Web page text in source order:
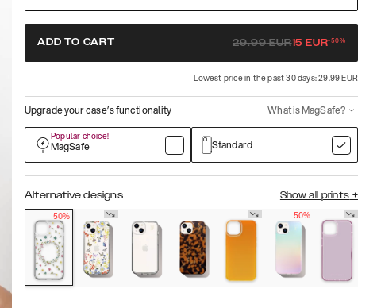
ADD TO CART 29.99EUR15 EUR-50%
Lowest price in the past 30 days: 29.99 EUR
Upgrade your case’s functionality What is MagSafe?
Popular choice!
MagSafe Standard
Alternative designs Show all prints +
50%
50%